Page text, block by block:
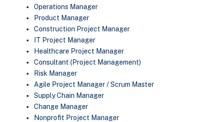
Operations Manager
Product Manager
Construction Project Manager
IT Project Manager
Healthcare Project Manager
Consultant (Project Management)
Risk Manager
Agile Project Manager / Scrum Master
Supply Chain Manager
Change Manager
Nonprofit Project Manager